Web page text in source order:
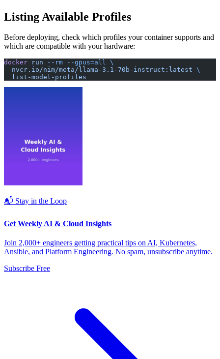
Listing Available Profiles
Before deploying, check which profiles your container supports and
which are compatible with your hardware:
docker run --rm --gpus=all \
  nvcr.io/nim/meta/llama-3.1-70b-instruct:latest
\
  list-model-profiles
📬 Stay in the Loop
Get Weekly AI & Cloud Insights
Join 2,000+ engineers getting practical tips on AI, Kubernetes,
Ansible, and Platform Engineering. No spam, unsubscribe anytime.
Subscribe Free